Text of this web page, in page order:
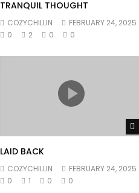
TRANQUIL THOUGHT
COZYCHILLIN
FEBRUARY 24, 2025
0
2 0 0
LAID BACK
COZYCHILLIN
FEBRUARY 24, 2025
0
1 0 0